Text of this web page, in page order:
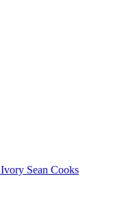
Ivory Sean Cooks